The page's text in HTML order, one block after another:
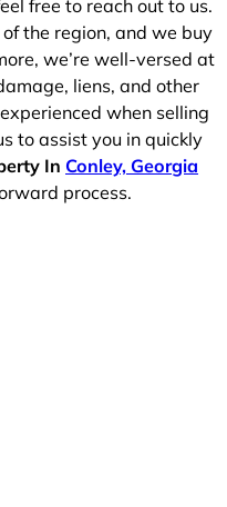
free to reach out to us.
the region, and we buy
we’re well-versed at
liens, and other
when selling
to assist you in quickly
In Conley, Georgia
process.